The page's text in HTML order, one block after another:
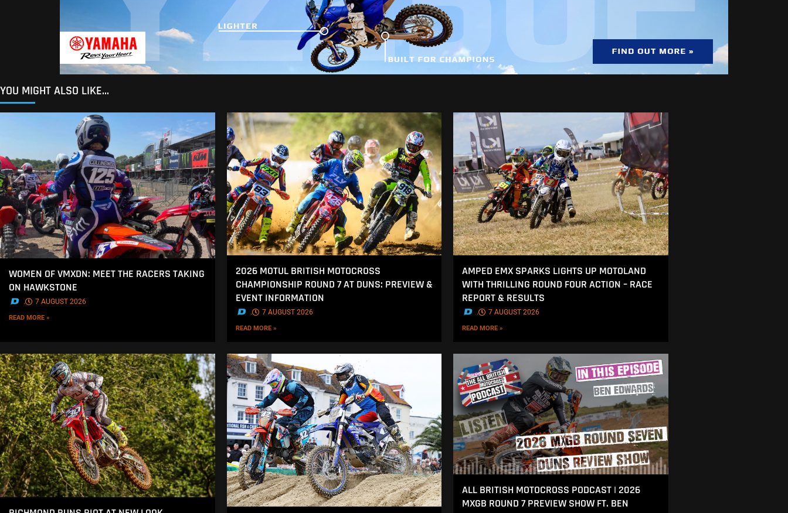
YOU MIGHT ALSO LIKE...
WOMEN OF VMXDN: MEET THE RACERS TAKING
ON HAWKSTONE
. 7 AUGUST 2026
READ MORE »
2026 MOTUL BRITISH MOTOCROSS
CHAMPIONSHIP ROUND 7 AT DUNS: PREVIEW &
EVENT INFORMATION
. 7 AUGUST 2026
READ MORE »
AMPED EMX SPARKS LIGHTS UP MOTOLAND
WITH THRILLING ROUND FOUR ACTION – RACE
REPORT & RESULTS
. 7 AUGUST 2026
READ MORE »
ALL BRITISH MOTOCROSS PODCAST | 2026
MXGB ROUND 7 PREVIEW SHOW FT. BEN